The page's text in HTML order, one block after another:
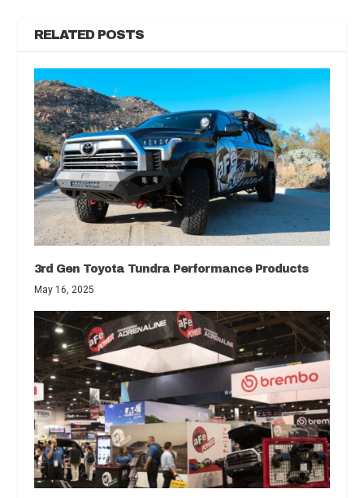
RELATED POSTS
3rd Gen Toyota Tundra Performance Products
May 16, 2025